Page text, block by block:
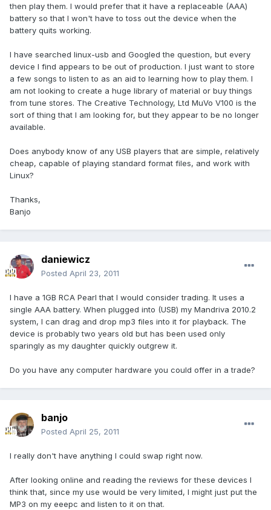
then play them. I would prefer that it have a replaceable (AAA)
battery so that I won't have to toss out the device when the
battery quits working.
I have searched linux-usb and Googled the question, but every
device I find appears to be out of production. I just want to store
a few songs to listen to as an aid to learning how to play them. I
am not looking to create a huge library of material or buy things
from tune stores. The Creative Technology, Ltd MuVo V100 is the
sort of thing that I am looking for, but they appear to be no longer
available.
Does anybody know of any USB players that are simple, relatively
cheap, capable of playing standard format files, and work with
Linux?
Thanks,
Banjo
daniewicz
Posted April 23, 2011
I have a 1GB RCA Pearl that I would consider trading. It uses a
single AAA battery. When plugged into (USB) my Mandriva 2010.2
system, I can drag and drop mp3 files into it for playback. The
device is probably two years old but has been used only
sparingly as my daughter quickly outgrew it.
Do you have any computer hardware you could offer in a trade?
banjo
Posted April 25, 2011
I really don't have anything I could swap right now.
After looking online and reading the reviews for these devices I
think that, since my use would be very limited, I might just put the
MP3 on my eeepc and listen to it on that.